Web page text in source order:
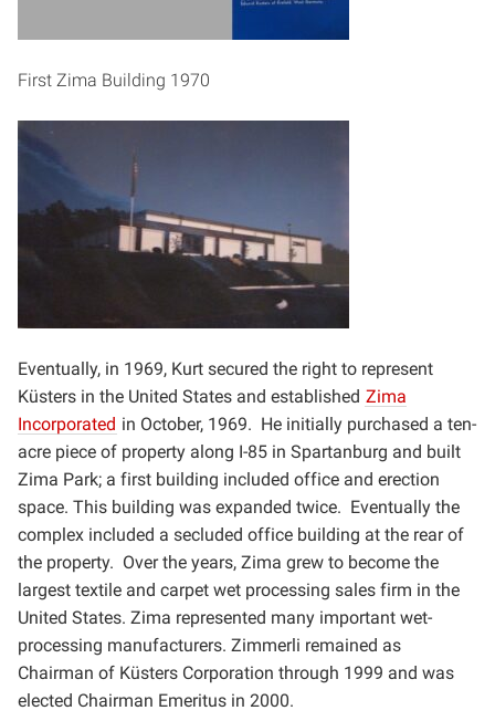
First Zima Building 1970
Eventually, in 1969, Kurt secured the right to represent
Küsters in the United States and established Zima
Incorporated in October, 1969. He initially purchased a ten-
acre piece of property along I-85 in Spartanburg and built
Zima Park; a first building included office and erection
space. This building was expanded twice. Eventually the
complex included a secluded office building at the rear of
the property. Over the years, Zima grew to become the
largest textile and carpet wet processing sales firm in the
United States. Zima represented many important wet-
processing manufacturers. Zimmerli remained as
Chairman of Küsters Corporation through 1999 and was
elected Chairman Emeritus in 2000.